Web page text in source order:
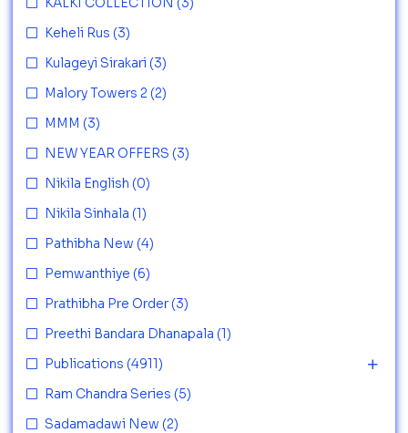
Keheli Rus (3)
Kulageyi Sirakari (3)
Malory Towers 2 (2)
MMM (3)
NEW YEAR OFFERS (3)
Nikila English (0)
Nikila Sinhala (1)
Pathibha New (4)
Pemwanthiye (6)
Prathibha Pre Order (3)
Preethi Bandara Dhanapala (1)
Publications (4911)
Ram Chandra Series (5)
Sadamadawi New (2)